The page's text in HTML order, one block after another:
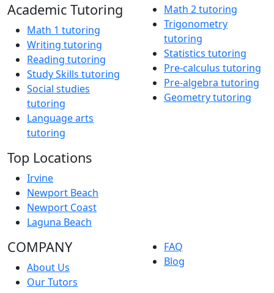
Academic Tutoring
Math 1 tutoring
Writing tutoring
Reading tutoring
Study Skills tutoring
Social studies
tutoring
Language arts
tutoring
Math 2 tutoring
Trigonometry
tutoring
Statistics tutoring
Pre-calculus tutoring
Pre-algebra tutoring
Geometry tutoring
Top Locations
Irvine
Newport Beach
Newport Coast
Laguna Beach
COMPANY
About Us
Our Tutors
FAQ
Blog